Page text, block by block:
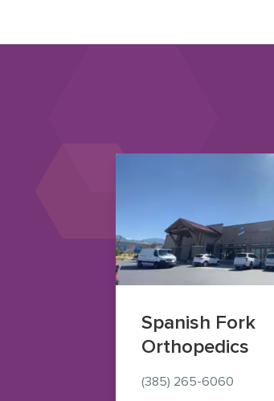
Spanish Fork
Orthopedics
(385) 265-6060